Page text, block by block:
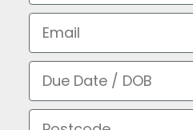
Email
Due Date / DOB
Postcode